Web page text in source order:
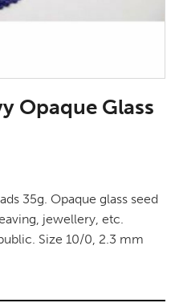
Opaque Glass
35g. Opaque glass seed
jewellery, etc.
Size 10/0, 2.3 mm